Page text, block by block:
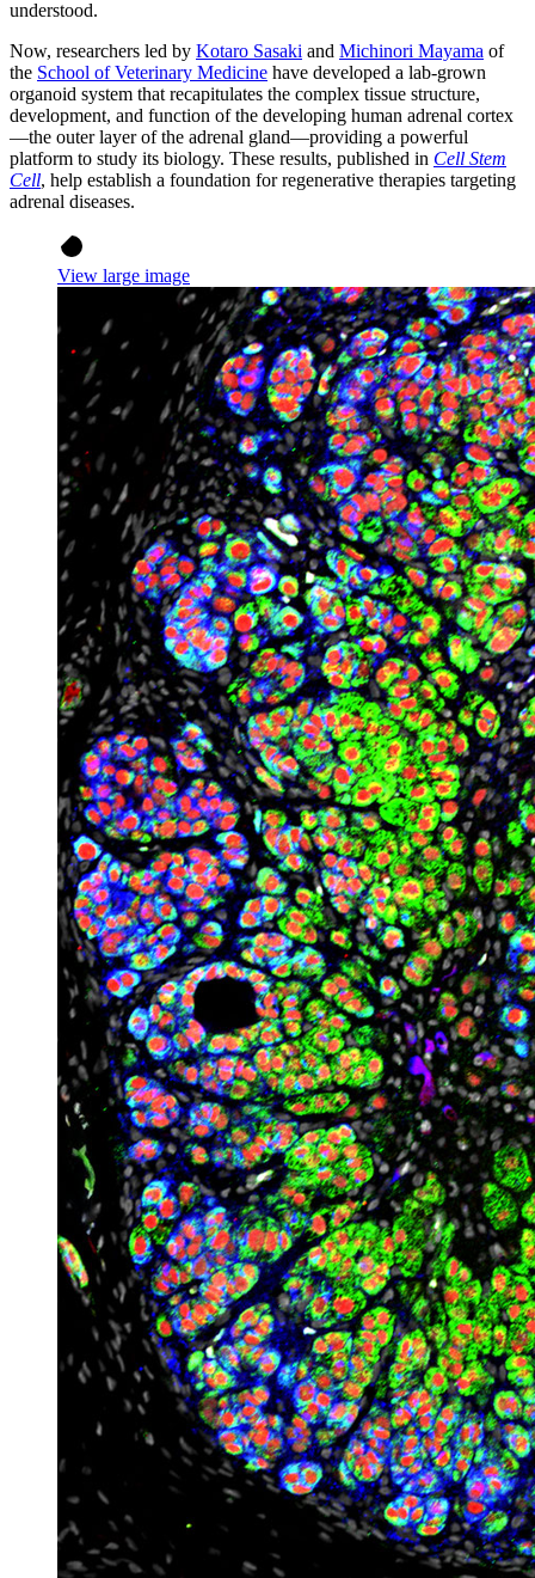
understood.
Now, researchers led by Kotaro Sasaki and Michinori Mayama of
the School of Veterinary Medicine have developed a lab-grown
organoid system that recapitulates the complex tissue structure,
development, and function of the developing human adrenal cortex
—the outer layer of the adrenal gland—providing a powerful
platform to study its biology. These results, published in Cell Stem
Cell, help establish a foundation for regenerative therapies targeting
adrenal diseases.
View large image